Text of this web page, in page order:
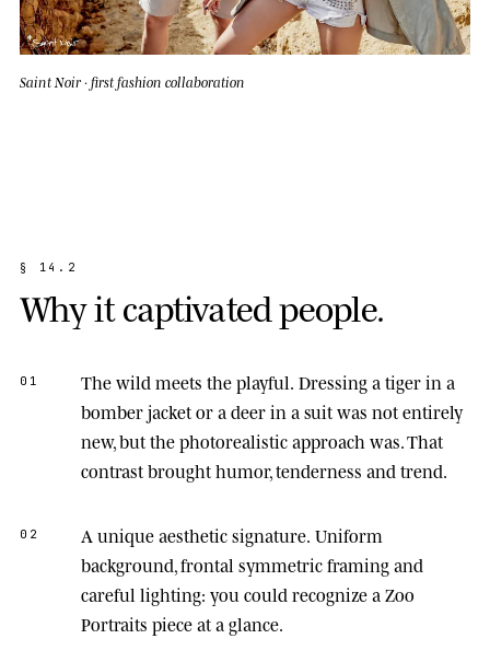
Saint Noir · first fashion collaboration
§ 1 4 . 2
Whyitcaptivatedpeople.
01 The wild meets the playful. Dressing a tiger in a
bomber jacket or a deer in a suit was not entirely
new, but the photorealistic approach was. That
contrast brought humor, tenderness and trend.
02 A unique aesthetic signature. Uniform
background, frontal symmetric framing and
careful lighting: you could recognize a Zoo
Portraits piece at a glance.